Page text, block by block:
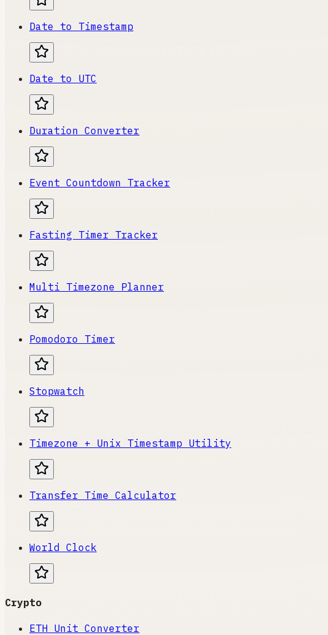
Date to Timestamp
Date to UTC
Duration Converter
Event Countdown Tracker
Fasting Timer Tracker
Multi Timezone Planner
Pomodoro Timer
Stopwatch
Timezone + Unix Timestamp Utility
Transfer Time Calculator
World Clock
Crypto
ETH Unit Converter